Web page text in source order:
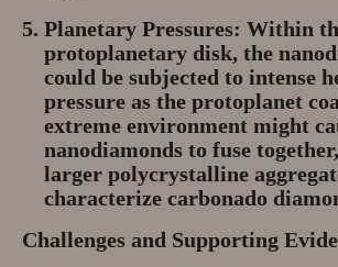
Planetary Pressures: Within
protoplanetary disk, the
could be subjected to intense
pressure as the protoplanet
extreme environment might
nanodiamonds to fuse
larger polycrystalline
characterize carbonado
Challenges and Supporting